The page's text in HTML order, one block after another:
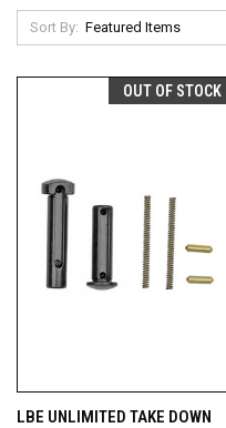
Sort By:
OUT OF STOCK
LBE UNLIMITED TAKE DOWN